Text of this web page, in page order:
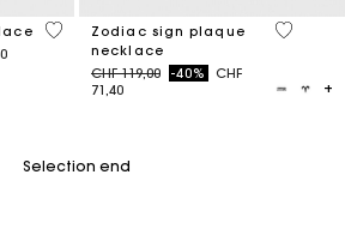
4.7 out of 5 Customer Rating
Zodiac sign plaque
necklace
Price reduced from
CHF 119,00to-40%
CHF
71,40
4.3 out
Selection end